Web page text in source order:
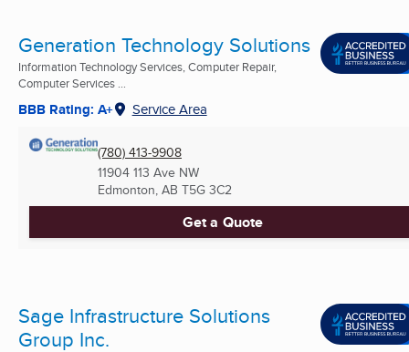
Generation Technology Solutions
Information Technology Services, Computer Repair,
Computer Services ...
BBB Rating: A+ Service Area
(780) 413-9908
11904 113 Ave NW
Edmonton, AB T5G 3C2
Get a Quote
Sage Infrastructure Solutions
Group Inc.